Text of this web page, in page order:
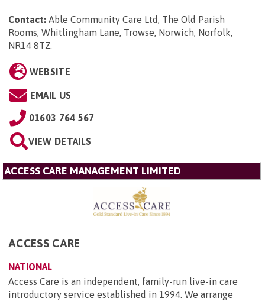
Contact: Able Community Care Ltd, The Old Parish
Rooms, Whitlingham Lane, Trowse, Norwich, Norfolk,
NR14 8TZ.
WEBSITE
EMAIL US
01603 764 567
VIEW DETAILS
ACCESS CARE MANAGEMENT LIMITED
ACCESS CARE
NATIONAL
Access Care is an independent, family-run live-in care
introductory service established in 1994. We arrange